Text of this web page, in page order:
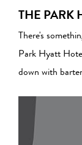
THE PARK
There's
Park Hyatt
down with